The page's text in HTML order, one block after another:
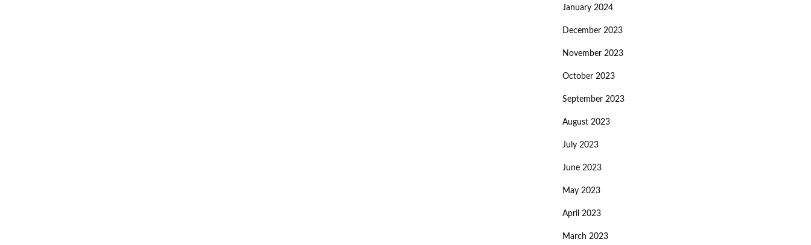
January 2024
December 2023
November 2023
October 2023
September 2023
August 2023
July 2023
June 2023
May 2023
April 2023
March 2023